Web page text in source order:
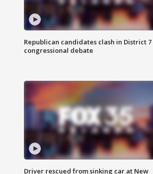
Republican candidates clash in District 7
congressional debate
Driver rescued from sinking car at New